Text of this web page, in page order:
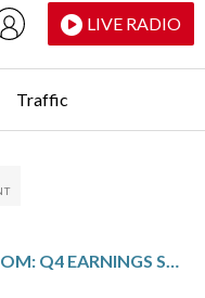
LIVE RADIO
Traffic
ALARM.COM: Q4 EARNINGS SNAPSHOT